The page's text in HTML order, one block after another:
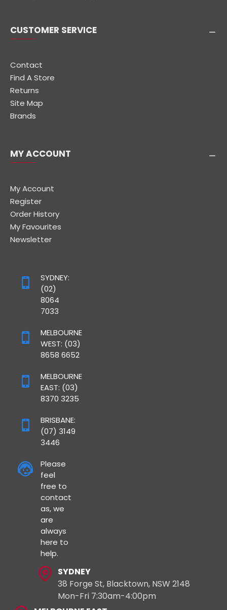
CUSTOMER SERVICE
Contact
Find A Store
Returns
Site Map
Brands
MY ACCOUNT
My Account
Register
Order History
My Favourites
Newsletter
SYDNEY:
(02)
8064
7033
MELBOURNE
WEST: (03)
8658 6652
MELBOURNE
EAST: (03)
8370 3235
BRISBANE:
(07) 3149
3446
Please
feel
free to
contact
as, we
are
always
here to
help.
SYDNEY
38 Forge St, Blacktown, NSW 2148
Mon-Fri 7:30am-4:00pm